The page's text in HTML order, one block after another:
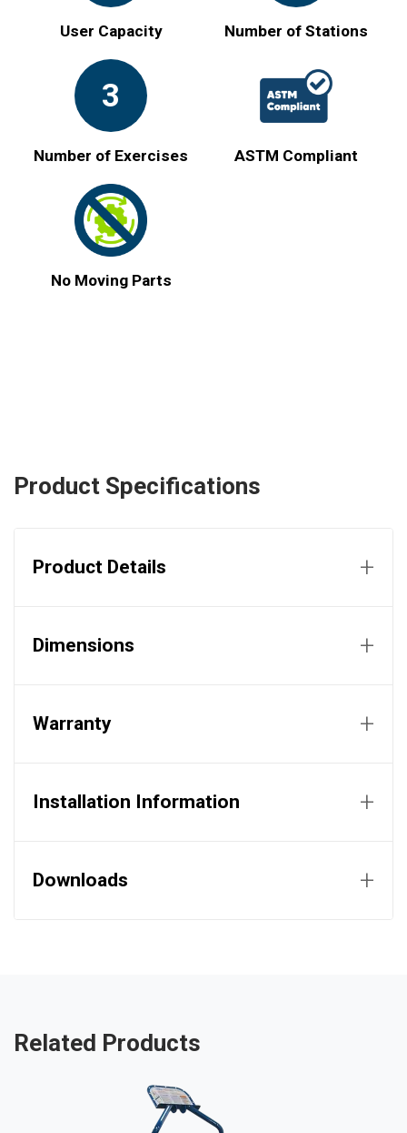
User Capacity Number of Stations
3
Number of Exercises ASTM Compliant
No Moving Parts
Product Specifications
Product Details +
Dimensions +
Warranty +
Installation Information +
Downloads +
Related Products